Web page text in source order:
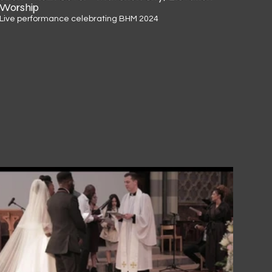
Worship
Live performance celebrating BHM 2024